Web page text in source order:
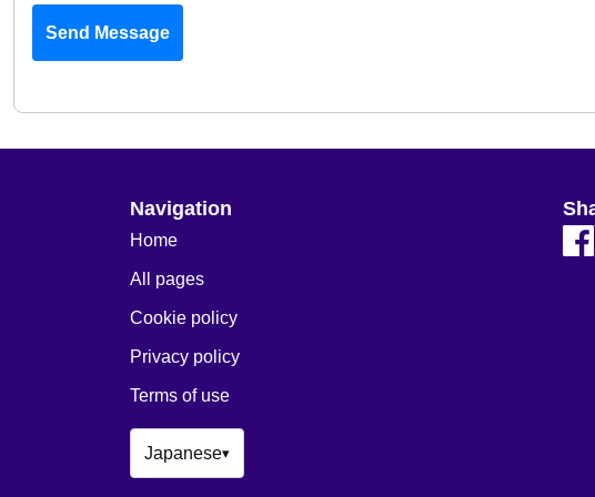
Send Message
Navigation
Home
All pages
Cookie policy
Privacy policy
Terms of use
Japanese▾